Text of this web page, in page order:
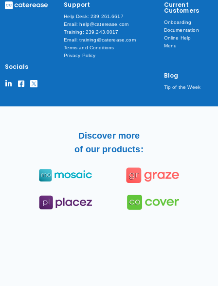
Socials
Support
Help Desk: 239.261.6617
Email: help@caterease.com
Training: 239.243.0017
Email: training@caterease.com
Terms and Conditions
Privacy Policy
Current
Customers
Onboarding
Documentation
Online Help
Menu
Blog
Tip of the Week
Discover more
of our products: